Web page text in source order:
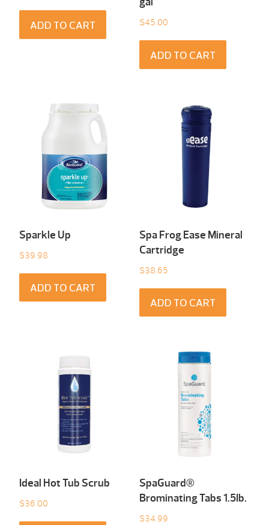
ADD TO CART $45.00
ADD TO CART
Sparkle Up
$39.98
ADD TO CART
Spa Frog Ease Mineral
Cartridge
$38.65
ADD TO CART
Ideal Hot Tub Scrub
$36.00
SpaGuard®
Brominating Tabs 1.5Ib.
$34.99